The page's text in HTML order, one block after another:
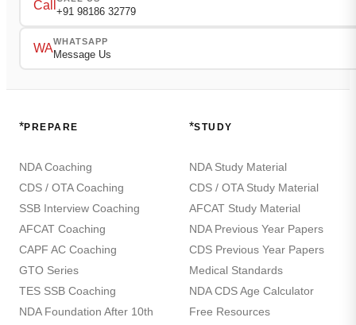
Call +91 98186 32779
WA
WHATSAPP
Message Us
*PREPARE
NDA Coaching
CDS / OTA Coaching
SSB Interview Coaching
AFCAT Coaching
CAPF AC Coaching
GTO Series
TES SSB Coaching
NDA Foundation After 10th
*STUDY
NDA Study Material
CDS / OTA Study Material
AFCAT Study Material
NDA Previous Year Papers
CDS Previous Year Papers
Medical Standards
NDA CDS Age Calculator
Free Resources